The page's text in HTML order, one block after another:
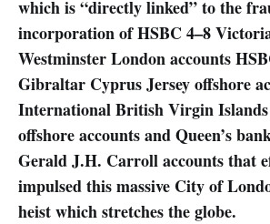
which is “directly linked” to the
incorporation of HSBC 4–8
Westminster London accounts
Gibraltar Cyprus Jersey offshore
International British Virgin Islands
offshore accounts and Queen’s
Gerald J.H. Carroll accounts that
impulsed this massive City of
heist which stretches the globe.